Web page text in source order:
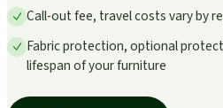
Call-out fee, travel costs vary by
Fabric protection, optional
lifespan of your furniture